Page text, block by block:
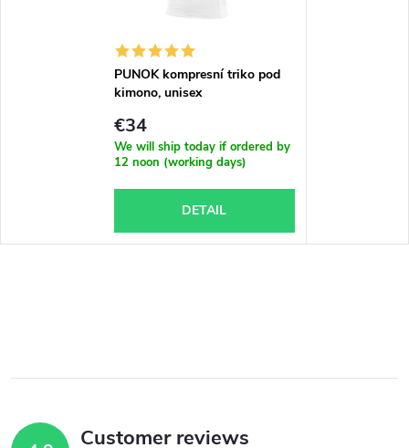
PUNOK kompresní triko pod
kimono, unisex
€34
We will ship today if ordered by
12 noon (working days)
DETAIL
Customer reviews